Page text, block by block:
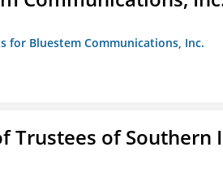
for Bluestem Communications, Inc.
Trustees of